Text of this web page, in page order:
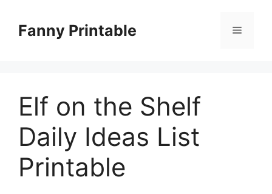
contentFanny Printable Menu
Elf on the Shelf
Daily Ideas List
Printable